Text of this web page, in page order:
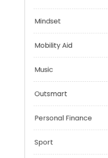
Evolutionary Biology
Health
Mobility Aid
Music
Outsmart